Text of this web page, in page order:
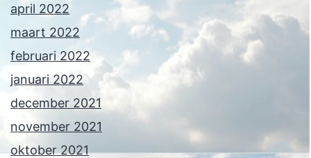
april 2022
maart 2022
februari 2022
januari 2022
december 2021
november 2021
oktober 2021